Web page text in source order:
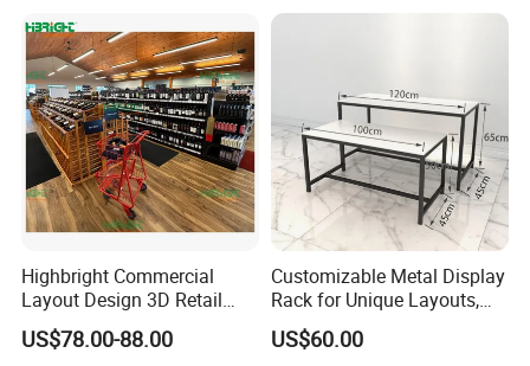
Highbright Commercial
Layout Design 3D Retail
Solution Gondola Shelves
for Liquor Store
US$78.00-88.00
Customizable Metal Display
Rack for Unique Layouts,
Adjustable Retail Shelving
for Stores, Modular Display
US$60.00